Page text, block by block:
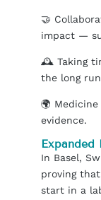
🤝
impact —
🕰️Taking
the long
🌍
evidence.
Expanded
In Basel,
proving
start in a